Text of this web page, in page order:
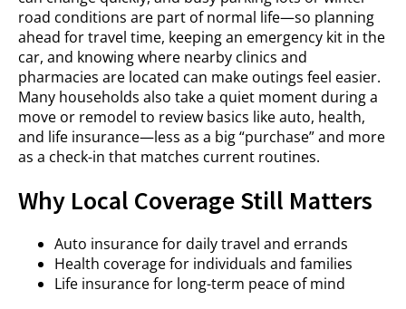
road conditions are part of normal life—so planning
ahead for travel time, keeping an emergency kit in the
car, and knowing where nearby clinics and
pharmacies are located can make outings feel easier.
Many households also take a quiet moment during a
move or remodel to review basics like auto, health,
and life insurance—less as a big “purchase” and more
as a check-in that matches current routines.
Why Local Coverage Still Matters
Auto insurance for daily travel and errands
Health coverage for individuals and families
Life insurance for long-term peace of mind